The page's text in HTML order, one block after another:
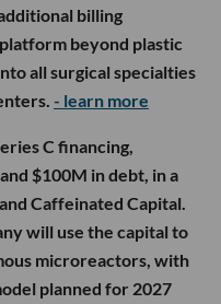
billing
beyond plastic
all surgical specialties
- learn more
C financing,
$100M in debt, in a
Caffeinated Capital.
will use the capital to
microreactors, with
planned for 2027